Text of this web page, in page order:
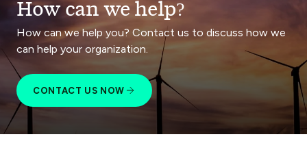
How can we help?
How can we help you? Contact us to discuss how we
can help your organization.
CONTACT US NOW